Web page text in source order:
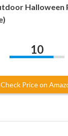
Halloween
10
Check Price on